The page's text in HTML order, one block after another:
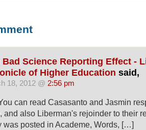
Bad Science Reporting Effect -
of Higher Education said,
18, 2012 @ 2:56 pm
can read Casasanto and Jasmin
and also Liberman's rejoinder to their
was posted in Academe, Words, […]